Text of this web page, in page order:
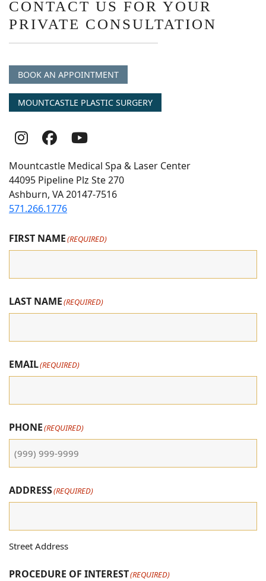
CONTACT US FOR YOUR
PRIVATE CONSULTATION
BOOK AN APPOINTMENT
MOUNTCASTLE PLASTIC SURGERY
Follow
Us
On
Instagram
Follow
Us
on
Facebook
follow
us
on
youtube
Mountcastle Medical Spa & Laser Center
44095 Pipeline Plz Ste 270
Ashburn, VA 20147-7516
571.266.1776
FIRST NAME(REQUIRED)
LAST NAME(REQUIRED)
EMAIL(REQUIRED)
PHONE(REQUIRED)
ADDRESS(REQUIRED)
Street Address
PROCEDURE OF INTEREST(REQUIRED)